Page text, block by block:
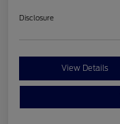
Disclosure
View Details